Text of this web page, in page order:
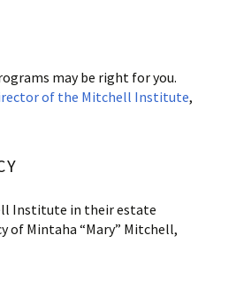
may be right for you.
of the Mitchell Institute,
Institute in their estate
of Mintaha “Mary” Mitchell,